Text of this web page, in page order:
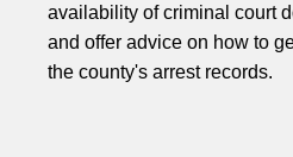
availability of criminal court
and offer advice on how to
the county's arrest records.